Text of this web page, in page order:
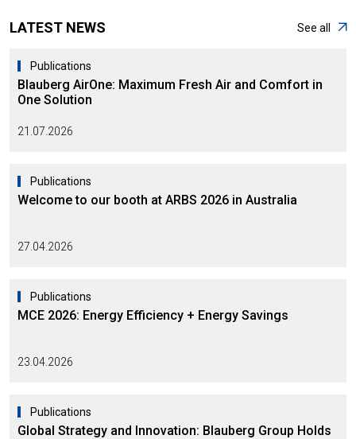
LATEST NEWS See all
Publications
Blauberg AirOne: Maximum Fresh Air and Comfort in
One Solution
21.07.2026
Publications
Welcome to our booth at ARBS 2026 in Australia
27.04.2026
Publications
MCE 2026: Energy Efficiency + Energy Savings
23.04.2026
Publications
Global Strategy and Innovation: Blauberg Group Holds